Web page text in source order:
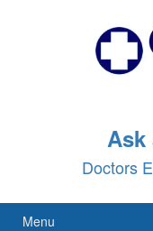
Ask
Doctors
Menu